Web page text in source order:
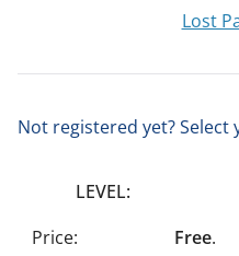
t
Lost
Not registered yet?
Free.